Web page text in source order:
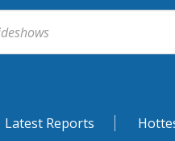
Latest Reports